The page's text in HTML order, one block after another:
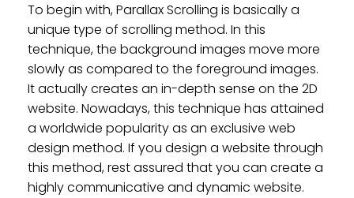
To begin with, Parallax Scrolling is basically a
unique type of scrolling method. In this
technique, the background images move more
slowly as compared to the foreground images.
It actually creates an in-depth sense on the 2D
website. Nowadays, this technique has attained
a worldwide popularity as an exclusive web
design method. If you design a website through
this method, rest assured that you can create a
highly communicative and dynamic website.